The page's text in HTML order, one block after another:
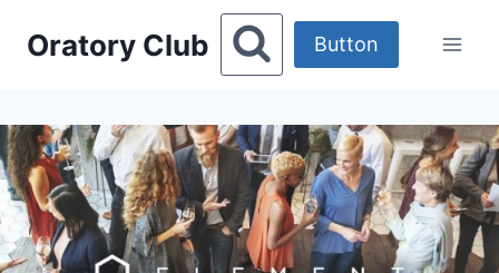
Oratory Club Button